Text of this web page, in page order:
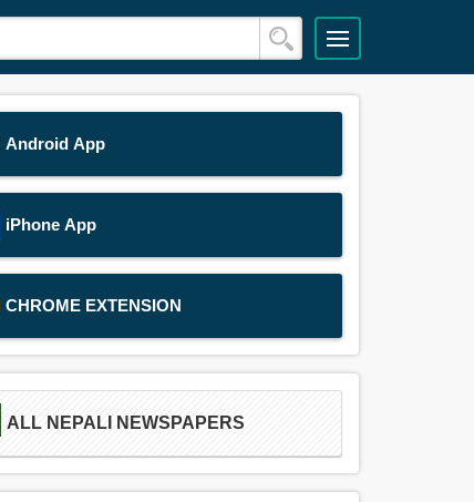
Android App
iPhone App
CHROME EXTENSION
ALL NEPALI NEWSPAPERS